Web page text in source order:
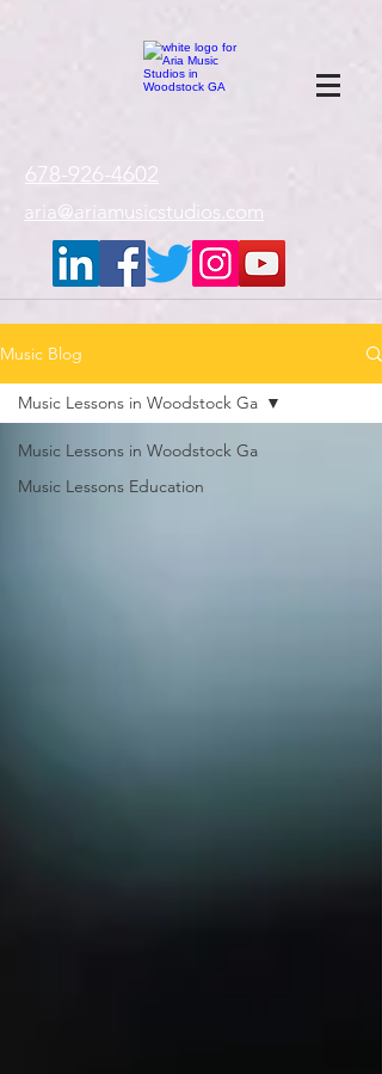
678-926-4602
aria@ariamusicstudios.com
Music Blog
Music Lessons in Woodstock Ga
Music Lessons Education
Music Lessons in Woodstock Ga